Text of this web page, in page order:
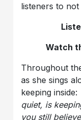
listeners to
Watch
Throughout
as she sings
keeping inside:
quiet, is
you still